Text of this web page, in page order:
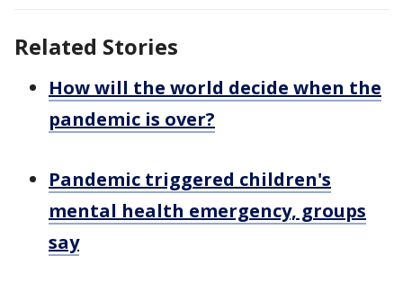
Related Stories
How will the world decide when the
pandemic is over?
Pandemic triggered children's
mental health emergency, groups
say